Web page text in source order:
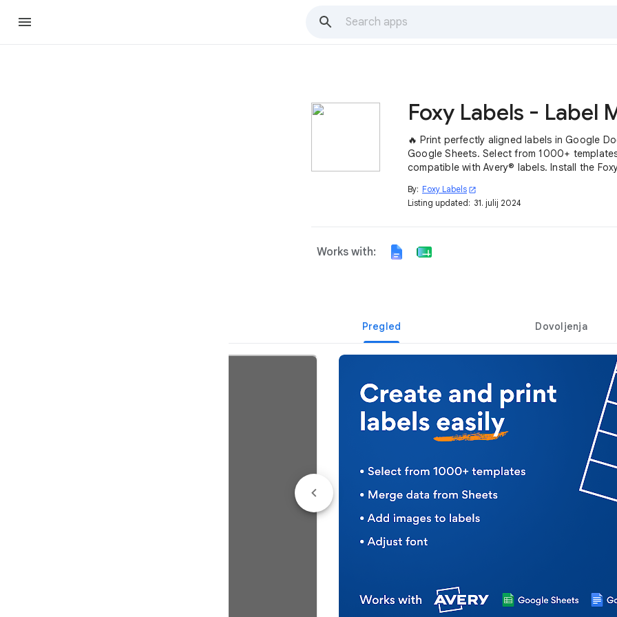
🔥 Print perfectly aligned labels in Google
Google Sheets. Select from 1000+
compatible with Avery® labels. Install the
By: Foxy Labels open_in_new
Listing updated: 31. julij 2024
Works with:
Pregled Dovoljenja